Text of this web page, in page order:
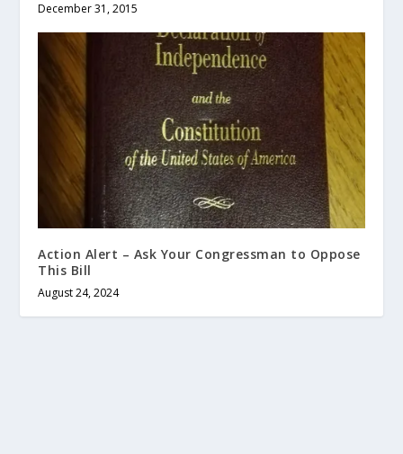
December 31, 2015
Action Alert – Ask Your Congressman to Oppose
This Bill
August 24, 2024